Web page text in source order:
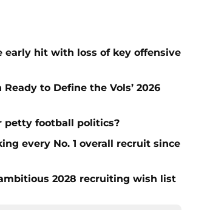
early hit with loss of key offensive
to Define the Vols’ 2026
petty football politics?
every No. 1 overall recruit since
2028 recruiting wish list